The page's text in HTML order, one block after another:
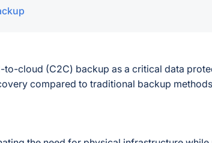
cloud (C2C) backup as a critical data
compared to traditional backup